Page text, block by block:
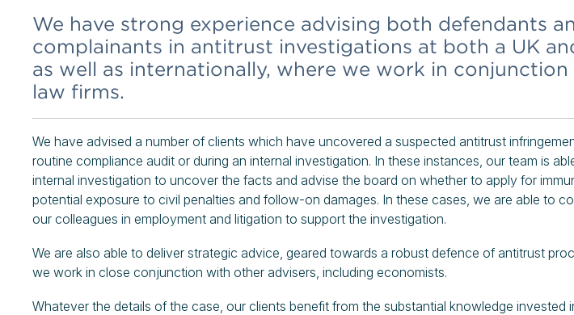
We have strong experience advising both defendants
complainants in antitrust investigations at both a UK
as well as internationally, where we work in
law firms.
We have advised a number of clients which have uncovered a suspected antitrust
routine compliance audit or during an internal investigation. In these instances, our team is
internal investigation to uncover the facts and advise the board on whether to apply for
potential exposure to civil penalties and follow-on damages. In these cases, we are able to
our colleagues in employment and litigation to support the investigation.
We are also able to deliver strategic advice, geared towards a robust defence of antitrust
we work in close conjunction with other advisers, including economists.
Whatever the details of the case, our clients benefit from the substantial knowledge invested